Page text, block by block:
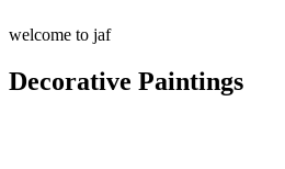
welcome to jaf
Decorative Paintings